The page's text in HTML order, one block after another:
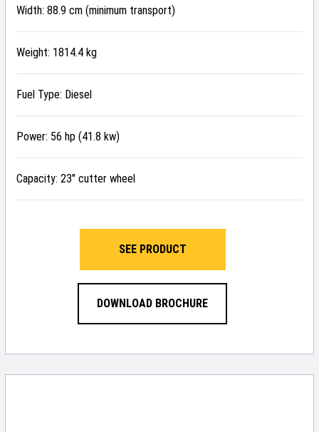
Width: 88.9 cm (minimum transport)
Weight: 1814.4 kg
Fuel Type: Diesel
Power: 56 hp (41.8 kw)
Capacity: 23″ cutter wheel
SEE PRODUCT
DOWNLOAD BROCHURE